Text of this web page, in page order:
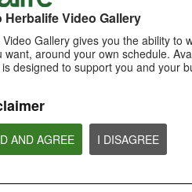
Herbalife Video Gallery
Gallery gives you the ability to
want, around your own schedule.
designed to support you and your
AND AGREE I DISAGREE
0:29
Learn about Herbalife Nutrition
Formula 1 Shake and How to
make a F1 Shake